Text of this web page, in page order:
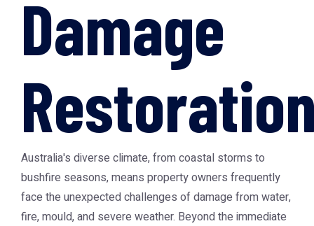
Damage
Australia's diverse climate, from coastal storms to
bushfire seasons, means property owners frequently
face the unexpected challenges of damage from water,
fire, mould, and severe weather. Beyond the immediate